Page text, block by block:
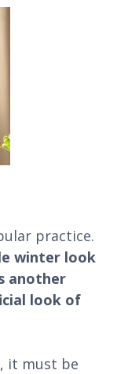
practice.
winter look
another
look of
it must be